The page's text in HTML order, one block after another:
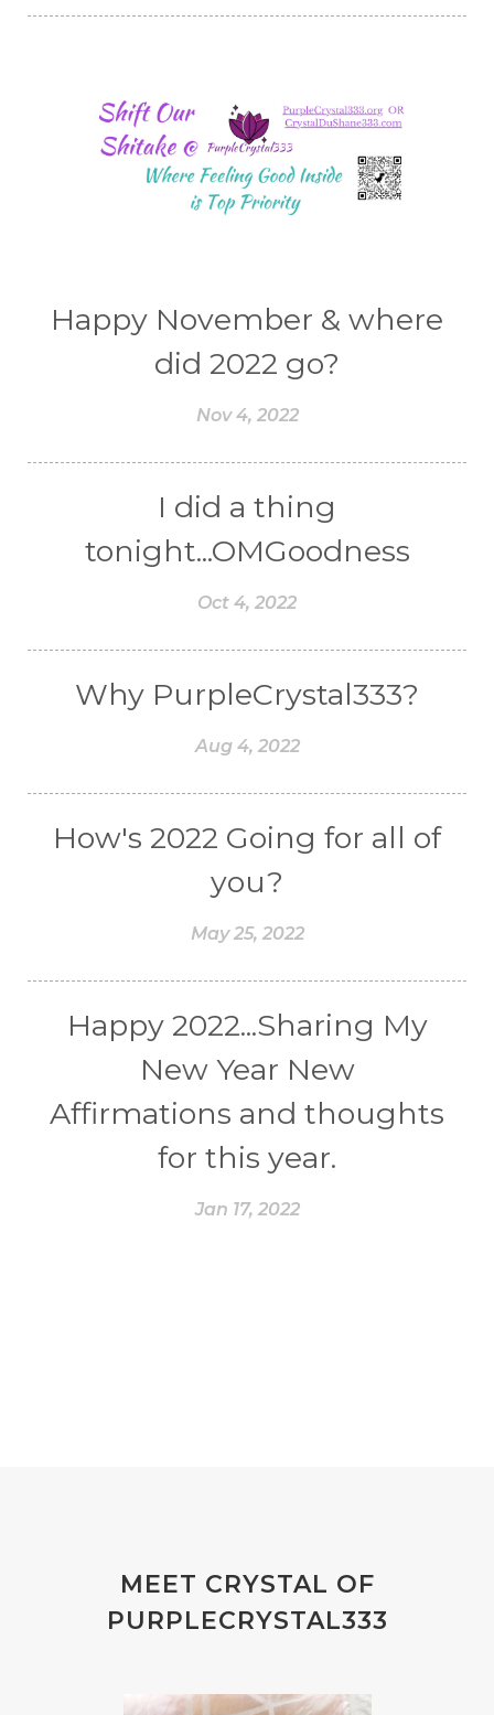
Happy November & where
did 2022 go?
Nov 4, 2022
I did a thing
tonight...OMGoodness
Oct 4, 2022
Why PurpleCrystal333?
Aug 4, 2022
How's 2022 Going for all of
you?
May 25, 2022
Happy 2022...Sharing My
New Year New
Affirmations and thoughts
for this year.
Jan 17, 2022
MEET CRYSTAL OF
PURPLECRYSTAL333